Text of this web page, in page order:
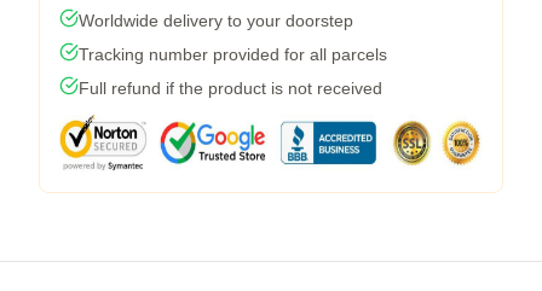
Worldwide delivery to your doorstep
Tracking number provided for all parcels
Full refund if the product is not received